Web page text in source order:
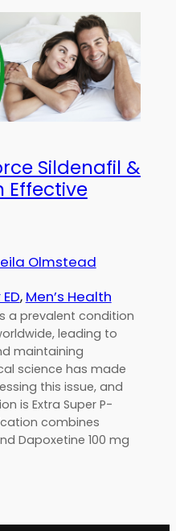
Sildenafil &
Effective
Olmstead
, Men’s Health
a prevalent condition
leading to
maintaining
science has made
this issue, and
is Extra Super P-
combines
Dapoxetine 100 mg